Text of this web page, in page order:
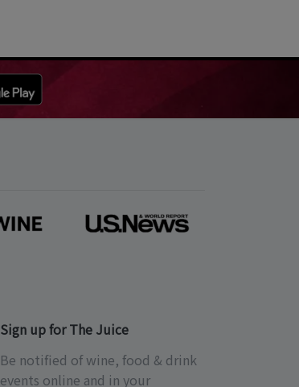
Sign up for The Juice
Be notified of wine, food & drink
events online and in your